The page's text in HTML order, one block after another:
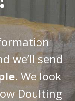
we’ll send
. We look
Doulting